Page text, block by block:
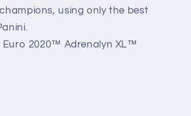
using only the best
Euro 2020™ Adrenalyn XL™